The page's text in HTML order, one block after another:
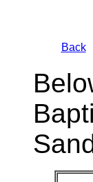
Back